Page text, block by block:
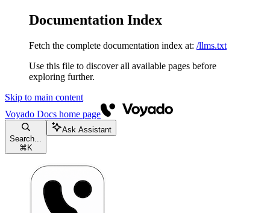
Documentation Index
Fetch the complete documentation index at: /llms.txt
Use this file to discover all available pages before
exploring further.
Skip to main content
Voyado Docs home page
Search...
⌘ K
Ask Assistant